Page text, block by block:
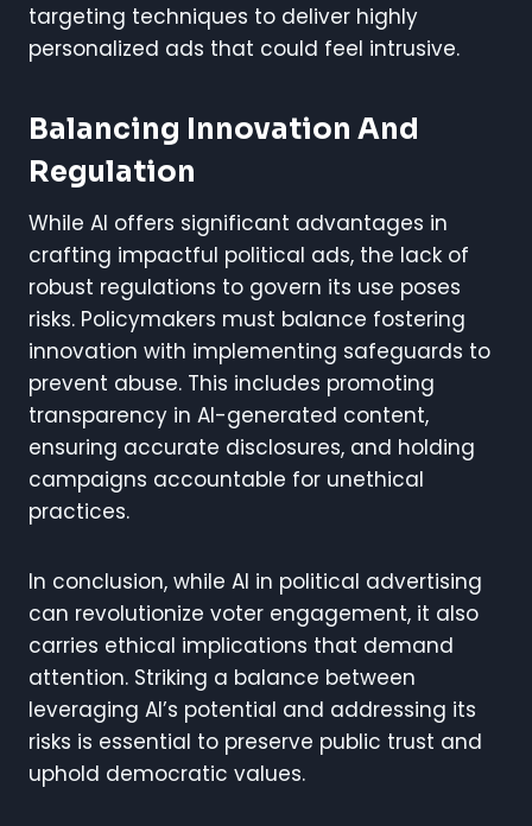
targeting techniques to deliver highly
personalized ads that could feel intrusive.
Balancing Innovation And
Regulation
While AI offers significant advantages in
crafting impactful political ads, the lack of
robust regulations to govern its use poses
risks. Policymakers must balance fostering
innovation with implementing safeguards to
prevent abuse. This includes promoting
transparency in AI-generated content,
ensuring accurate disclosures, and holding
campaigns accountable for unethical
practices.
In conclusion, while AI in political advertising
can revolutionize voter engagement, it also
carries ethical implications that demand
attention. Striking a balance between
leveraging AI’s potential and addressing its
risks is essential to preserve public trust and
uphold democratic values.